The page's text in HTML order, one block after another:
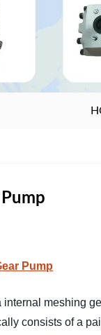
Pump
internal meshing
consists of a